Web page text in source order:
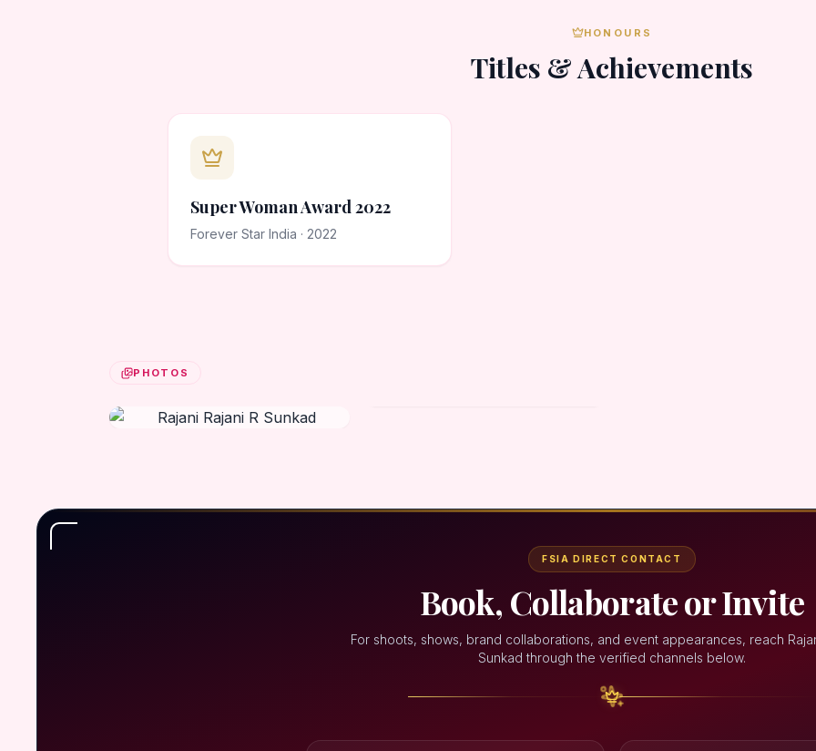
HONOURS
Titles & Achievements
Super Woman Award 2022
Forever Star India · 2022
PHOTOS
FSIA DIRECT CONTACT
Book, Collaborate or Invite
For shoots, shows, brand collaborations, and event appearances, reach
Sunkad through the verified channels below.